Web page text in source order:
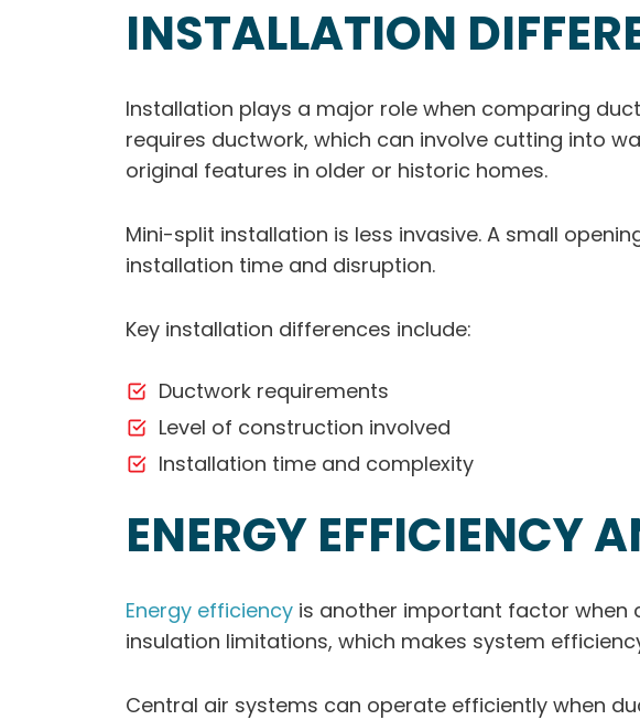
INSTALLATION
Installation plays a major role when comparing
requires ductwork, which can involve cutting into
original features in older or historic homes.
Mini-split installation is less invasive. A small
installation time and disruption.
Key installation differences include:
Ductwork requirements
Level of construction involved
Installation time and complexity
ENERGY EFFICIENCY
Energy efficiency is another important factor when
insulation limitations, which makes system
Central air systems can operate efficiently when